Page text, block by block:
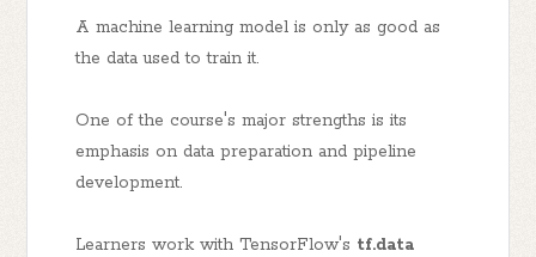
A machine learning model is only as good as
the data used to train it.
One of the course's major strengths is its
emphasis on data preparation and pipeline
development.
Learners work with TensorFlow's tf.data